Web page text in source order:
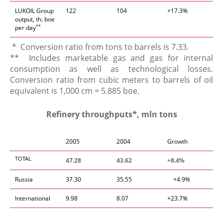
LUKOIL Group
output, th. boe
per day**
122 104 +17.3%
* Conversion ratio from tons to barrels is 7.33.
** Includes marketable gas and gas for internal
consumption as well as technological losses.
Conversion ratio from cubic meters to barrels of oil
equivalent is 1,000 cm = 5.885 boe.
Refinery throughputs*, mln tons
2005 2004 Growth
TOTAL 47.28 43.62 +8.4%
Russia 37.30 35.55 +4.9%
International 9.98 8.07 +23.7%